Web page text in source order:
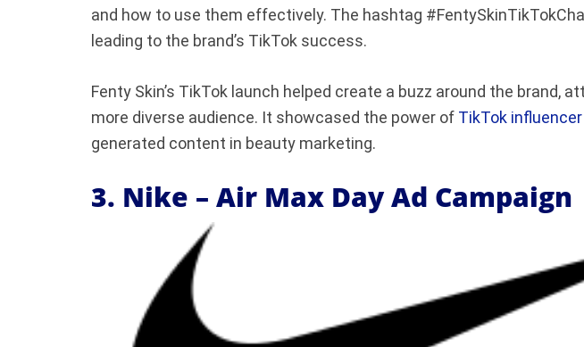
and how to use them effectively. The hashtag
leading to the brand’s TikTok success.
Fenty Skin’s TikTok launch helped create a buzz around the brand,
more diverse audience. It showcased the power of TikTok
generated content in beauty marketing.
3. Nike – Air Max Day Ad Campaign